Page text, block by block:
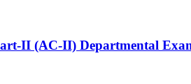
II (AC-II) Departmental